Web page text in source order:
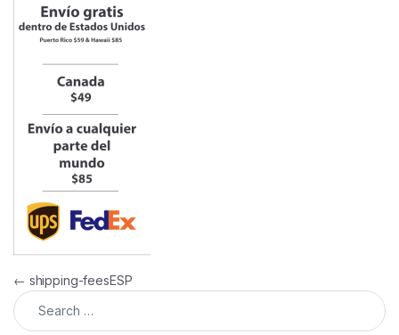
Post navigation
← shipping-feesESP
Search for: